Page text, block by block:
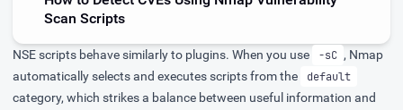
Scan Scripts
NSE scripts behave similarly to plugins. When you use -sC , Nmap
automatically selects and executes scripts from the
default
category, which strikes a balance between useful information and